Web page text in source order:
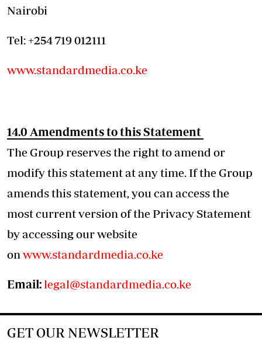
Nairobi
Tel: +254 719 012111
www.standardmedia.co.ke
14.0 Amendments to this Statement
The Group reserves the right to amend or
modify this statement at any time. If the Group
amends this statement, you can access the
most current version of the Privacy Statement
by accessing our website
on www.standardmedia.co.ke
Email:legal@standardmedia.co.ke
GET OUR NEWSLETTER